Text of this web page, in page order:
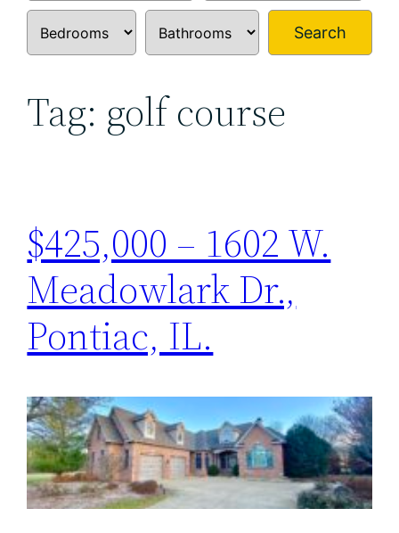
Search
Tag: golf course
$425,000 – 1602 W.
Meadowlark Dr.,
Pontiac, IL.